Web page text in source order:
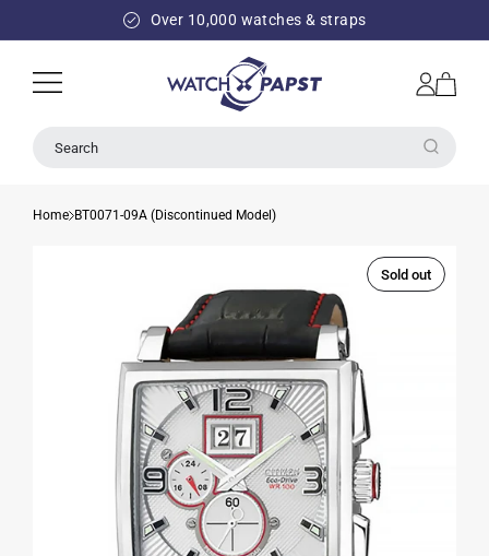
Over 10,000 watches & straps
Log
in
Cart
Search
Home BT0071-09A (Discontinued Model)
Sold out